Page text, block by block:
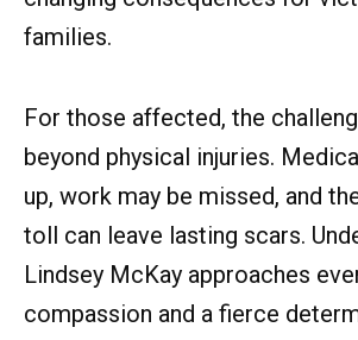
families.
For those affected, the
beyond physical injuries.
up, work may be missed, and
toll can leave lasting scars.
Lindsey McKay approaches
compassion and a fierce